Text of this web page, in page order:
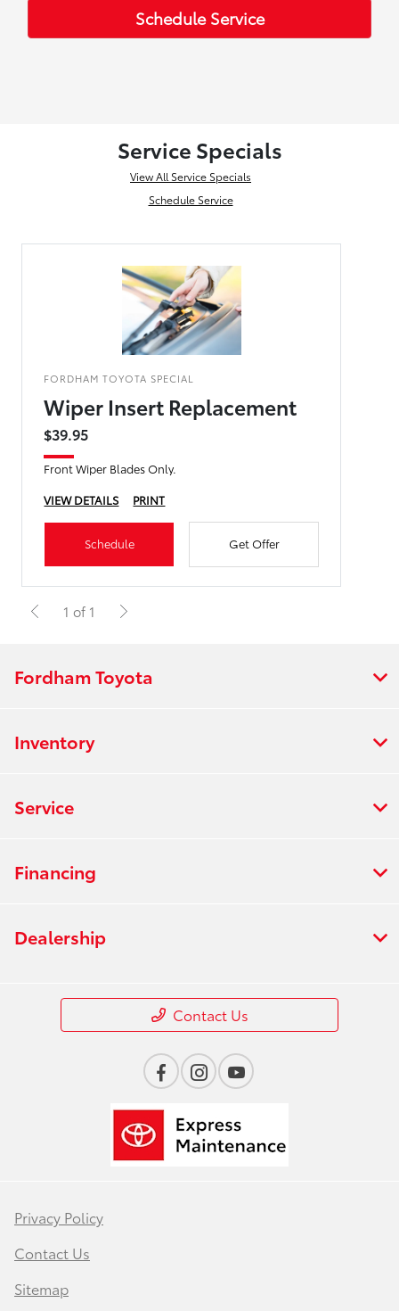
Schedule Service
Service Specials
View All Service Specials
Schedule Service
FORDHAM TOYOTA SPECIAL
Wiper Insert Replacement
$39.95
Front Wiper Blades Only.
VIEW DETAILS
PRINT
Schedule Get Offer
1 of 1
Fordham Toyota
Inventory
Service
Financing
Dealership
Contact Us
Privacy Policy
Contact Us
Sitemap